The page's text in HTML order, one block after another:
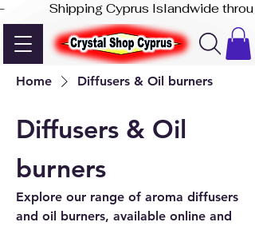
-              Shipping Cyprus Islandwide
Home Diffusers & Oil burners
Diffusers & Oil
burners
Explore our range of aroma diffusers
and oil burners, available online and